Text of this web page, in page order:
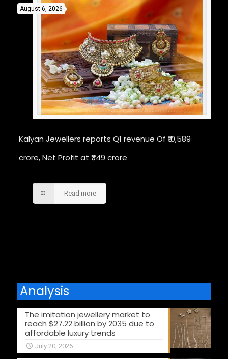
August 6, 2026
Kalyan Jewellers reports Q1 revenue Of ₹10,589
crore, Net Profit at ₹349 crore
Read more
Analysis
The imitation jewellery market to
reach $27.22 billion by 2035 due to
affordable luxury trends
July 20, 2026